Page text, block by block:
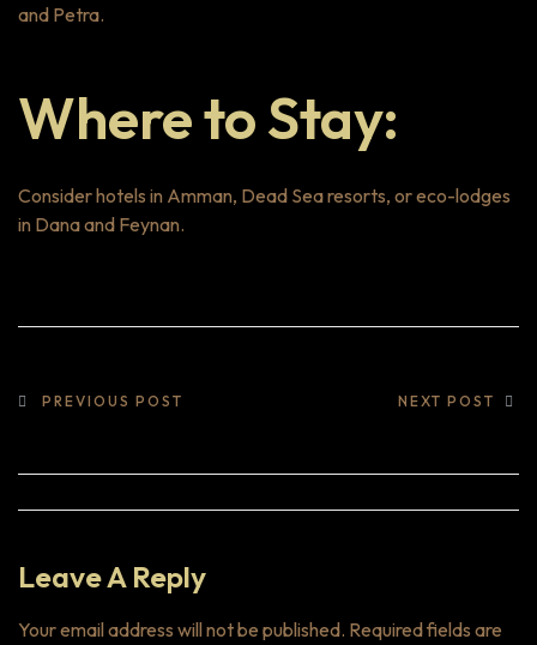
and Petra.
Where to Stay:
Consider hotels in Amman, Dead Sea resorts, or eco-lodges
in Dana and Feynan.
PREVIOUS POST NEXT POST
Leave A Reply
Your email address will not be published. Required fields are